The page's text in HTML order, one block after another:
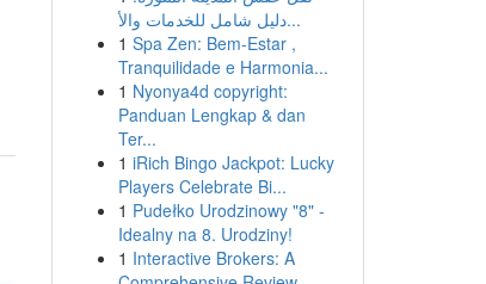
دليل شامل للخدمات والأ...
1 Spa Zen: Bem-Estar ,
Tranquilidade e Harmonia...
1 Nyonya4d copyright:
Panduan Lengkap & dan
Ter...
1 iRich Bingo Jackpot: Lucky
Players Celebrate Bi...
1 Pudełko Urodzinowy "8" -
Idealny na 8. Urodziny!
1 Interactive Brokers: A